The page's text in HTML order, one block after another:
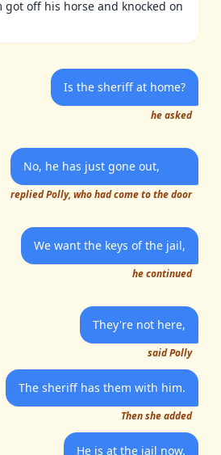
got off his horse and knocked on
Is the sheriff at home?
he asked
No, he has just gone out,
replied Polly, who had come to the door
We want the keys of the jail,
he continued
They're not here,
said Polly
The sheriff has them with him.
Then she added
He is at the jail now.